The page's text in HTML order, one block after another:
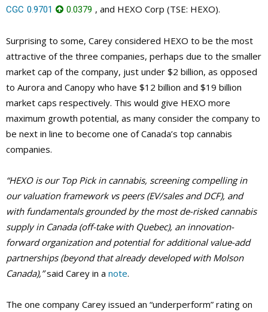
CGC 0.9701 0.0379 , and HEXO Corp (TSE: HEXO).
Surprising to some, Carey considered HEXO to be the most
attractive of the three companies, perhaps due to the smaller
market cap of the company, just under $2 billion, as opposed
to Aurora and Canopy who have $12 billion and $19 billion
market caps respectively. This would give HEXO more
maximum growth potential, as many consider the company to
be next in line to become one of Canada’s top cannabis
companies.
“HEXO is our Top Pick in cannabis, screening compelling in
our valuation framework vs peers (EV/sales and DCF), and
with fundamentals grounded by the most de-risked cannabis
supply in Canada (off-take with Quebec), an innovation-
forward organization and potential for additional value-add
partnerships (beyond that already developed with Molson
Canada),”said Carey in a note.
The one company Carey issued an “underperform” rating on